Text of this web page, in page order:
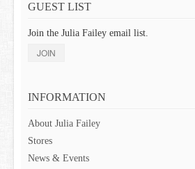
BRIDAL
CUSTOM
GIFT CARDS
GUEST LIST
Join the Julia Failey email list.
JOIN
INFORMATION
About Julia Failey
Stores
News & Events